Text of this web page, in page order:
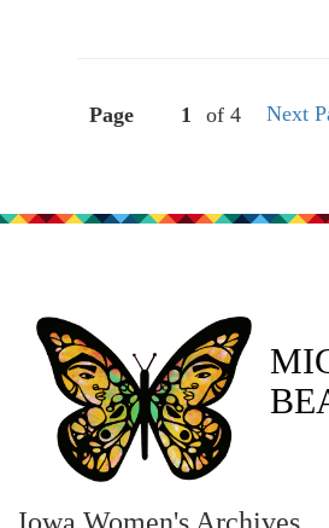
Page of 4 Next